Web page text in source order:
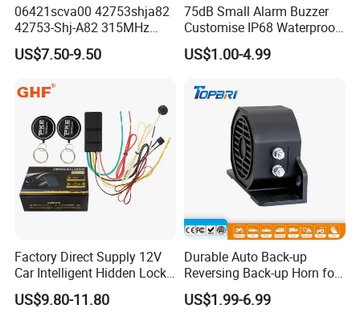
06421scva00 42753shja82
42753-Shj-A82 315MHz
Moresensor TPMS Snap-in
Tire Sensor for Honda
US$7.50-9.50
75dB Small Alarm Buzzer
Customise IP68 Waterproof
Intelligence Auto Siren
Warning
US$1.00-4.99
Factory Direct Supply 12V
Car Intelligent Hidden Lock
Anti-Theft Device 2.4hgz
Car Anti-Theft Device
US$9.80-11.80
Durable Auto Back-up
Reversing Back-up Horn for
Forklifts and Auto Vehicles
US$1.99-6.99